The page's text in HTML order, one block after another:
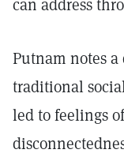
can address
Putnam notes
traditional
led to feelings